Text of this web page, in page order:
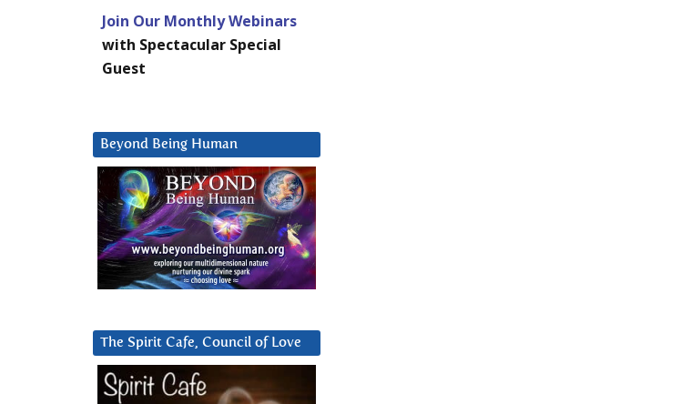
Join Our Monthly Webinars
with Spectacular Special
Guest
Beyond Being Human
The Spirit Cafe, Council of Love